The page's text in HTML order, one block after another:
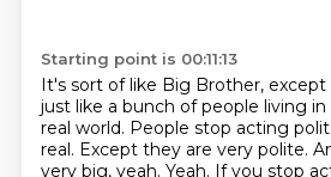
Starting point is 00:11:13
It's sort of like Big Brother, except
just like a bunch of people living in
real world. People stop acting
real. Except they are very polite.
very big, yeah. Yeah. If you stop